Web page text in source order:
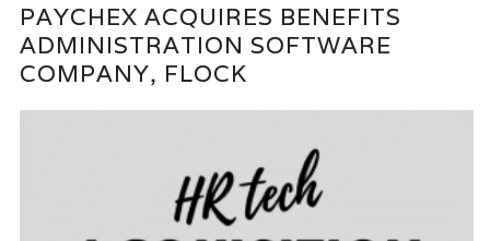
PAYCHEX ACQUIRES BENEFITS
ADMINISTRATION SOFTWARE
COMPANY, FLOCK